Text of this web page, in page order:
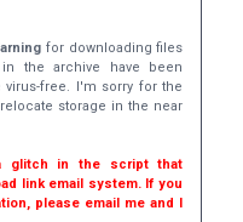
for downloading files
the archive have been
free. I'm sorry for the
storage in the near
glitch in the script that
link email system. If you
please email me and I